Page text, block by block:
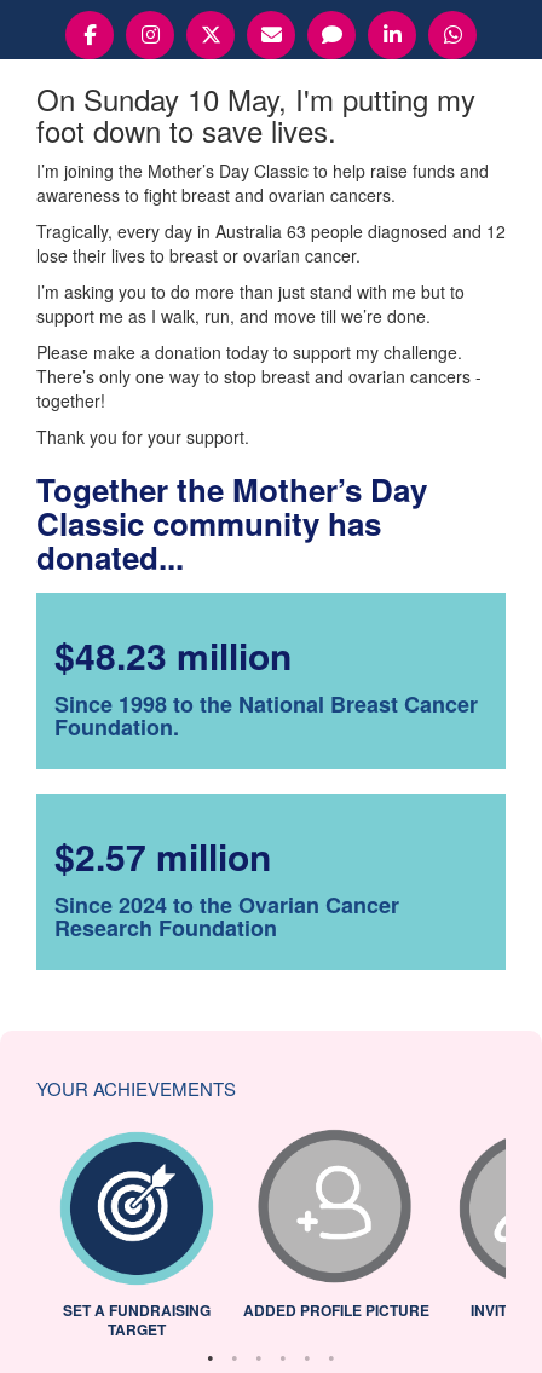
On Sunday 10 May, I'm putting my
foot down to save lives.
I’m joining the Mother’s Day Classic to help raise funds and
awareness to fight breast and ovarian cancers.
Tragically, every day in Australia 63 people diagnosed and 12
lose their lives to breast or ovarian cancer.
I’m asking you to do more than just stand with me but to
support me as I walk, run, and move till we’re done.
Please make a donation today to support my challenge.
There’s only one way to stop breast and ovarian cancers -
together!
Thank you for your support.
Together the Mother’s Day
Classic community has
donated...
$48.23 million
Since 1998 to the National Breast Cancer
Foundation.
$2.57 million
Since 2024 to the Ovarian Cancer
Research Foundation
YOUR ACHIEVEMENTS
SET A FUNDRAISING
TARGET
ADDED PROFILE PICTURE INVITED